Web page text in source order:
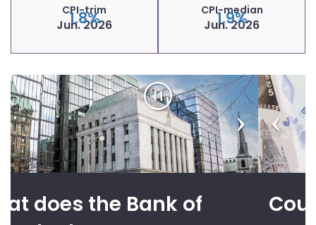
CPI-trim
1.8%
Jun. 2026
CPI-median
1.9%
Jun. 2026
Previous
slide
Next
slide
Counterfeit prevention
Pause
carousel